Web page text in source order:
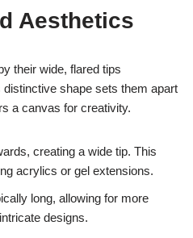
Aesthetics
their wide, flared tips
distinctive shape sets them apart
a canvas for creativity.
creating a wide tip. This
acrylics or gel extensions.
long, allowing for more
designs.